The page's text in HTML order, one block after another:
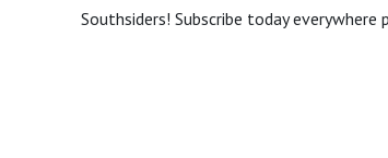
Southsiders! Subscribe today